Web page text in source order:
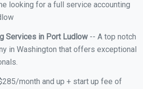
looking for a full service accounting
Services in Port Ludlow-- A top notch
in Washington that offers exceptional
month and up + start up fee of